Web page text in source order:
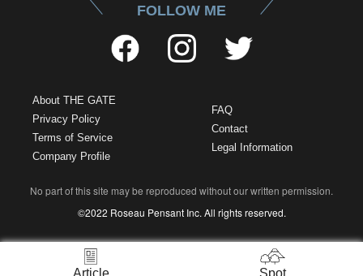
FOLLOW ME
About THE GATE
Privacy Policy
Terms of Service
Company Profile
FAQ
Contact
Legal Information
No part of this site may be reproduced without our written permission.
©2022 Roseau Pensant Inc. All rights reserved.
Article Spot